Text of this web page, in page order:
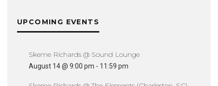
UPCOMING EVENTS
Skeme Richards @ Sound Lounge
August 14 @ 9:00 pm - 11:59 pm